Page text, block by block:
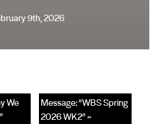
9th, 2026
Message: “WBS Spring
2026 WK2” »
We